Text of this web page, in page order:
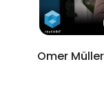
Omer